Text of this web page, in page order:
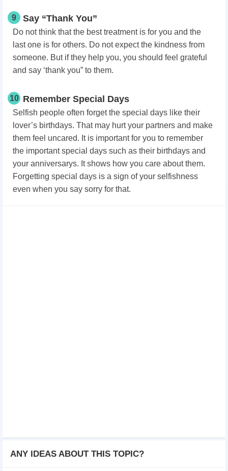
9 Say “Thank You”
Do not think that the best treatment is for you and the
last one is for others. Do not expect the kindness from
someone. But if they help you, you should feel grateful
and say ‘thank you” to them.
10 Remember Special Days
Selfish people often forget the special days like their
lover’s birthdays. That may hurt your partners and make
them feel uncared. It is important for you to remember
the important special days such as their birthdays and
your anniversarys. It shows how you care about them.
Forgetting special days is a sign of your selfishness
even when you say sorry for that.
ANY IDEAS ABOUT THIS TOPIC?